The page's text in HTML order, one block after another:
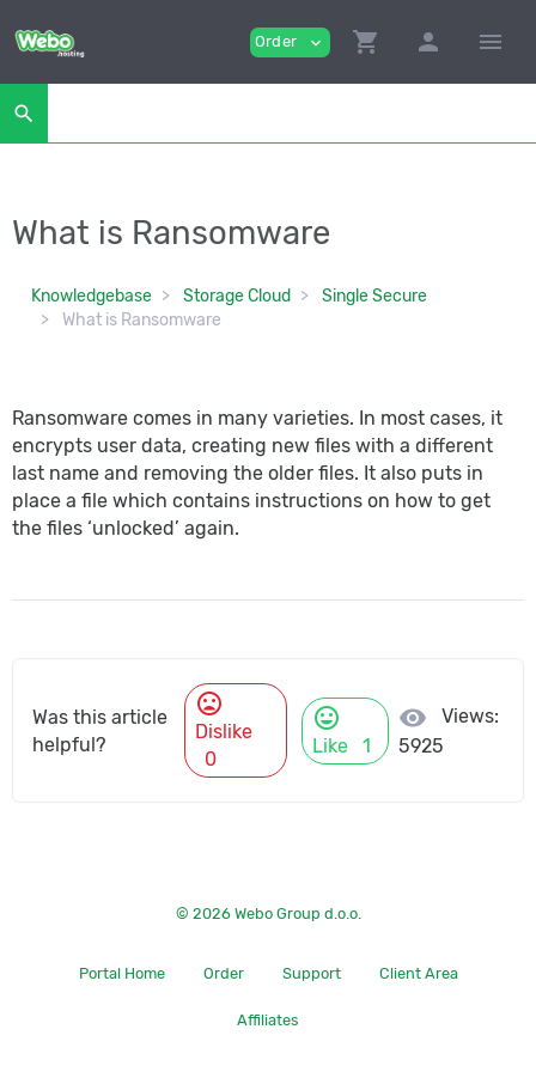
Order expand_more shopping_cart person menu
search
What is Ransomware
Knowledgebase Storage Cloud
Single Secure
What is Ransomware
Ransomware comes in many varieties. In most cases, it
encrypts user data, creating new files with a different
last name and removing the older files. It also puts in
place a file which contains instructions on how to get
the files ‘unlocked’ again.
Was this article
helpful?
mood_bad
Dislike
0
mood
Like 1
visibility
Views:
5925
© 2026 Webo Group d.o.o.
Portal Home Order Support Client Area
Affiliates